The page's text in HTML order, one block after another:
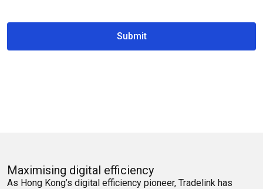
Submit
Maximising digital efficiency
As Hong Kong’s digital efficiency pioneer, Tradelink has